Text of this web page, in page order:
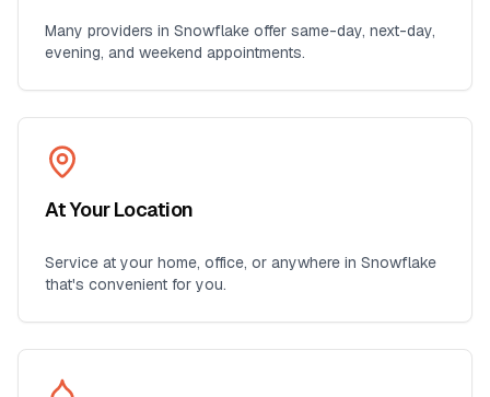
Many providers in Snowflake offer same-day, next-day,
evening, and weekend appointments.
At Your Location
Service at your home, office, or anywhere in Snowflake
that's convenient for you.